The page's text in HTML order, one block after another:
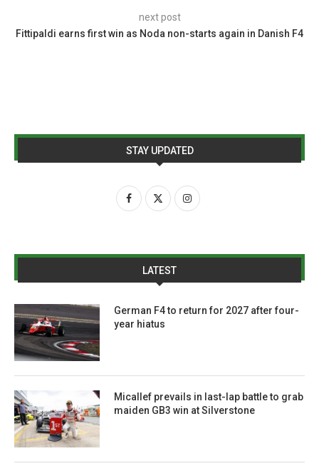
next post
Fittipaldi earns first win as Noda non-starts again in Danish F4
STAY UPDATED
LATEST
German F4 to return for 2027 after four-
year hiatus
Micallef prevails in last-lap battle to grab
maiden GB3 win at Silverstone